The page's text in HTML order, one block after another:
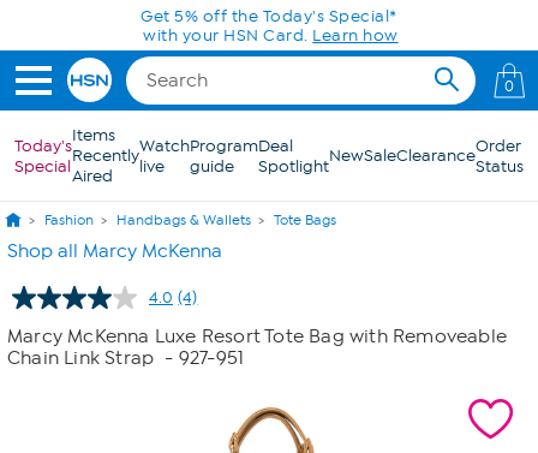
Skip to Main ContentGet 5% off the Today's Special*
with your HSN Card. Learn how
0
Today's
Special
Items
Recently
Aired
Watch
live
Program
guide
Deal
SpotlightNewSaleClearanceOrder
Status
Fashion Handbags & Wallets Tote Bags
Shop all Marcy McKenna
4.0 Read
Reviews.
Same
(4)
Marcy McKenna Luxe Resort Tote Bag with Removeable
Chain Link Strap - 927-951